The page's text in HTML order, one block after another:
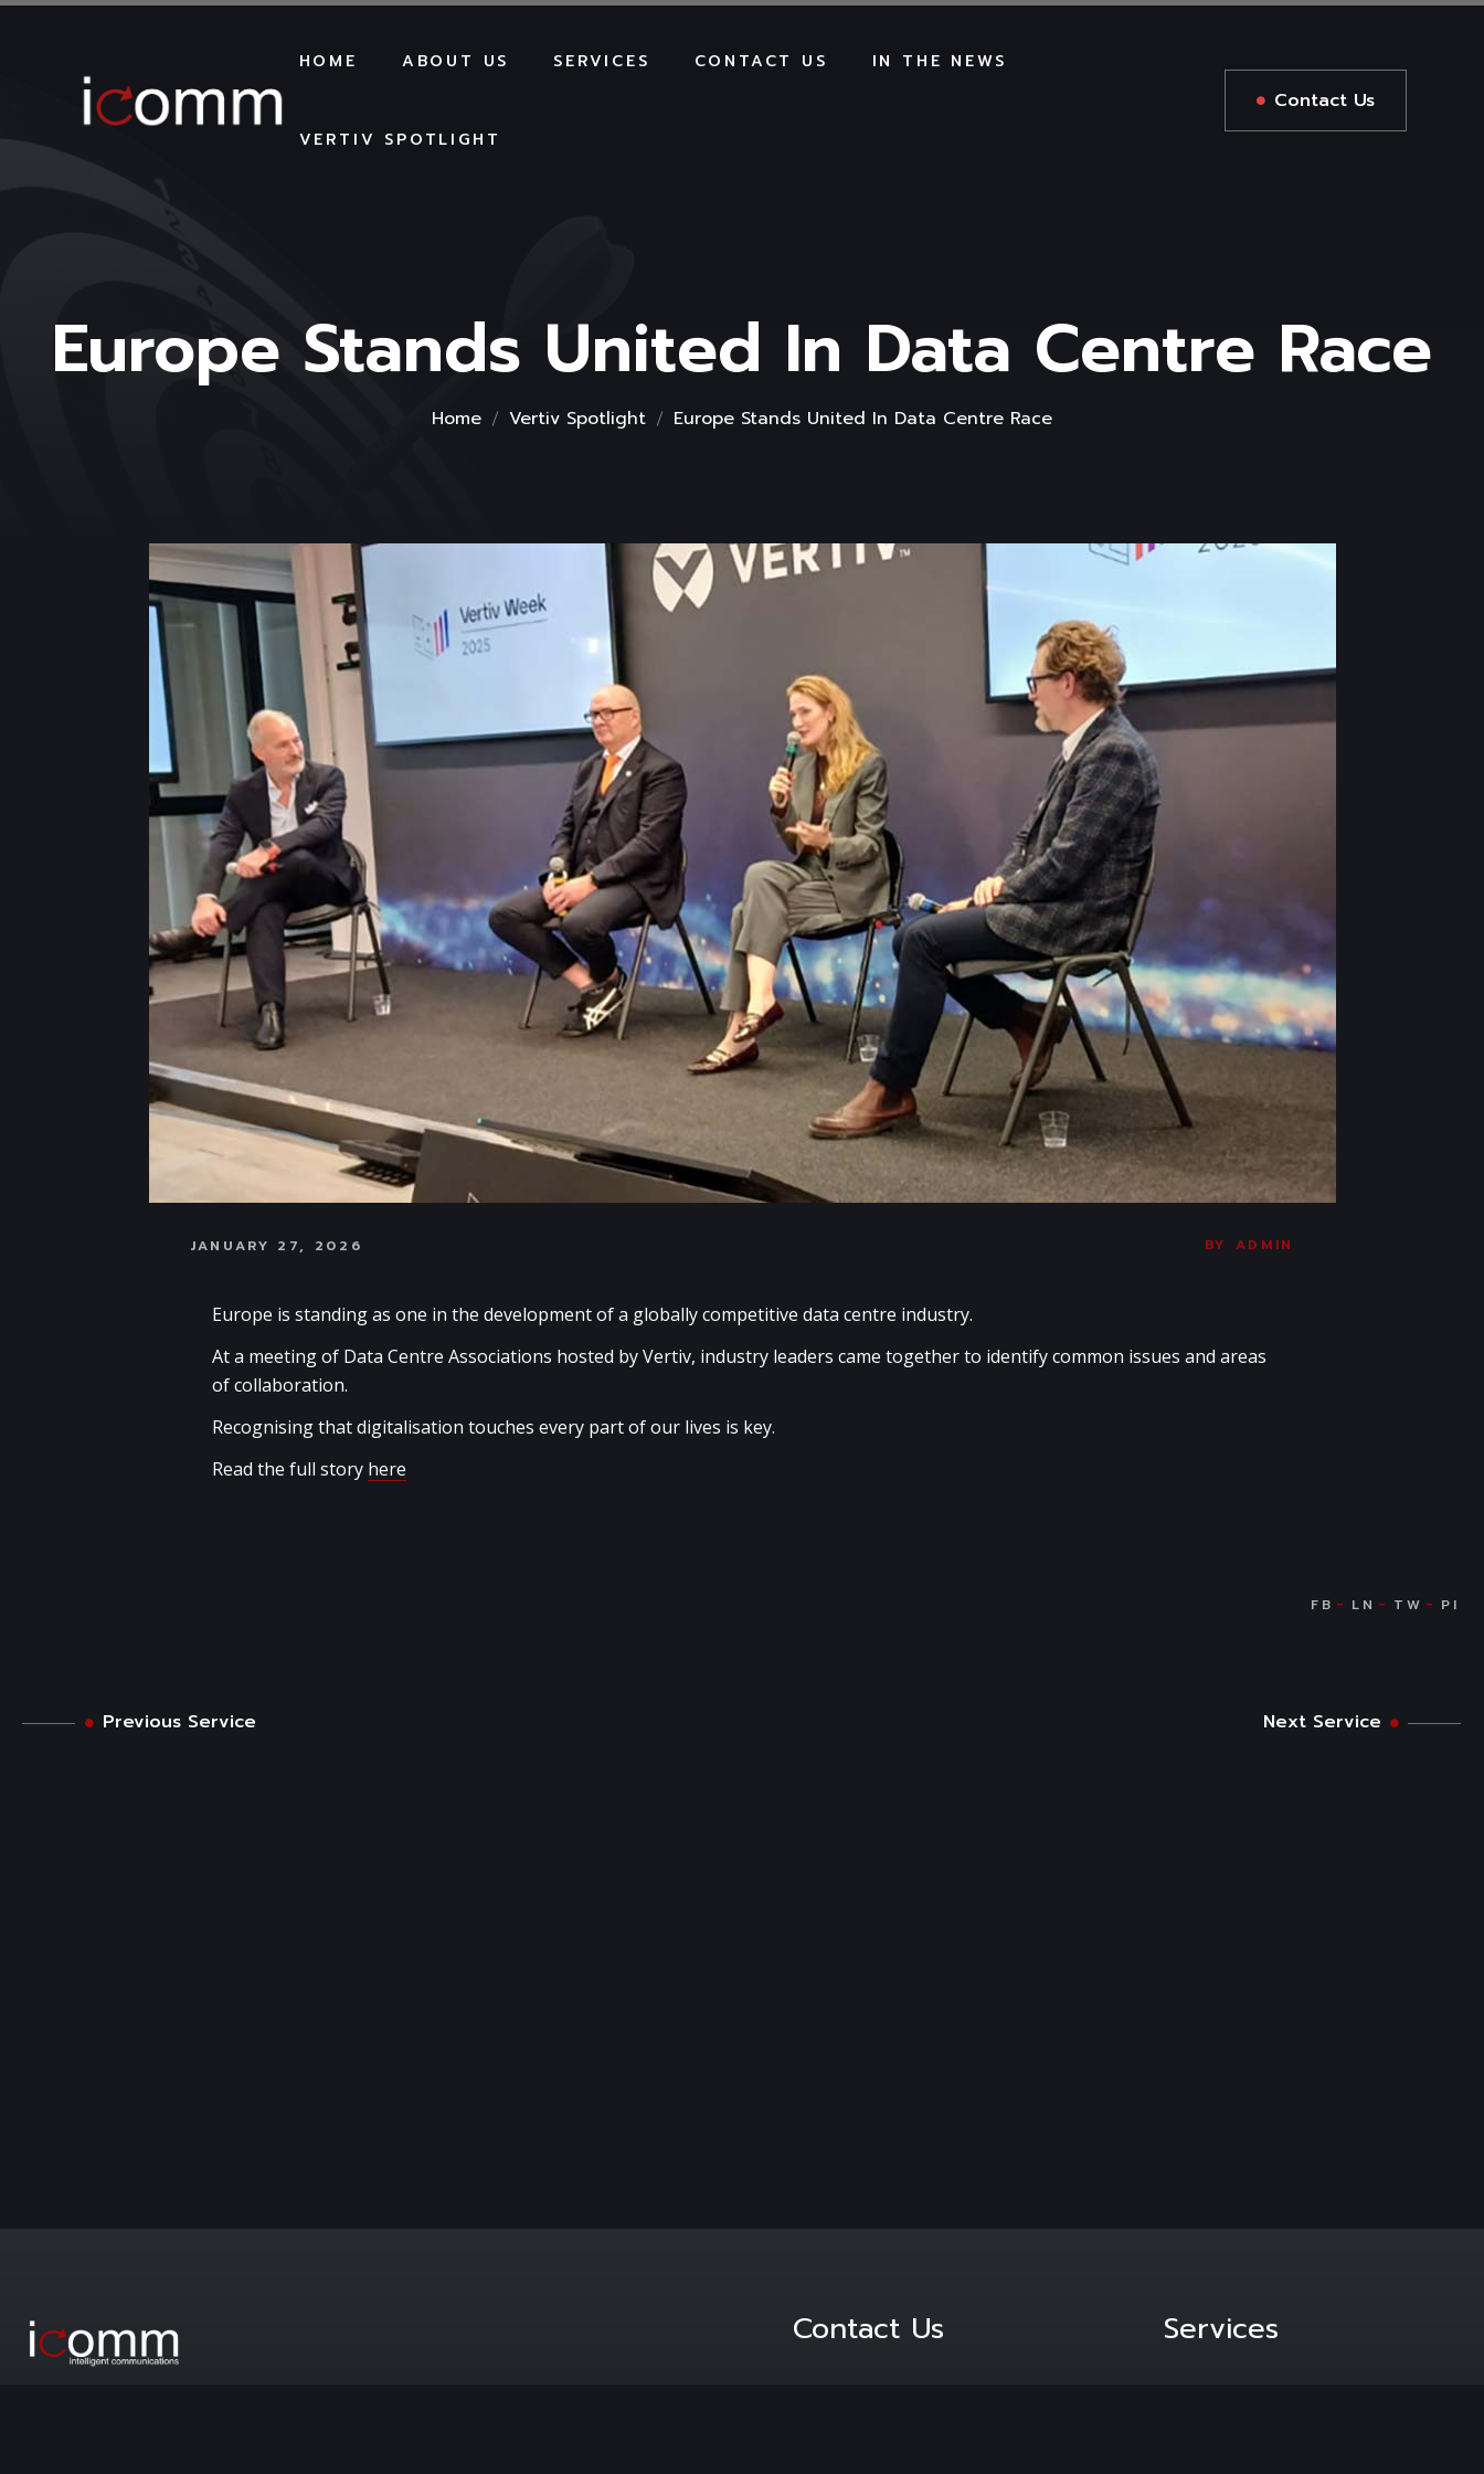
HOME ABOUT US SERVICES CONTACT US IN THE NEWS
VERTIV SPOTLIGHT
Contact Us
Europe Stands United In Data Centre Race
Home Vertiv Spotlight Europe Stands United In Data Centre Race
JANUARY 27, 2026 BY ADMIN
Europe is standing as one in the development of a globally competitive data centre industry.
At a meeting of Data Centre Associations hosted by Vertiv, industry leaders came together to identify common issues and areas
of collaboration.
Recognising that digitalisation touches every part of our lives is key.
Read the full story here
Previous Service Next Service
Contact Us Services